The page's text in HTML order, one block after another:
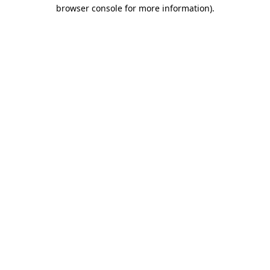
browser console for more information).